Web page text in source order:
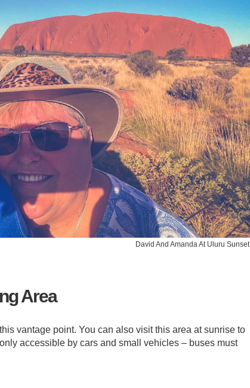
David And Amanda At Uluru Sunset
Area
vantage point. You can also visit this area at sunrise to
accessible by cars and small vehicles – buses must